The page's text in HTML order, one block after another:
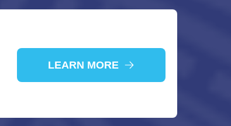
LEARN MORE